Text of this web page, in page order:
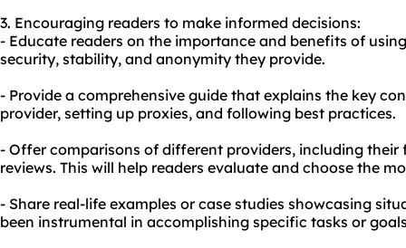
3. Encouraging readers to make informed decisions:
- Educate readers on the importance and benefits of
security, stability, and anonymity they provide.
- Provide a comprehensive guide that explains the key
provider, setting up proxies, and following best practices.
- Offer comparisons of different providers, including their
reviews. This will help readers evaluate and choose the
- Share real-life examples or case studies showcasing
been instrumental in accomplishing specific tasks or